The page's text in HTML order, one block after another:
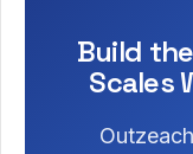
Build
Scales